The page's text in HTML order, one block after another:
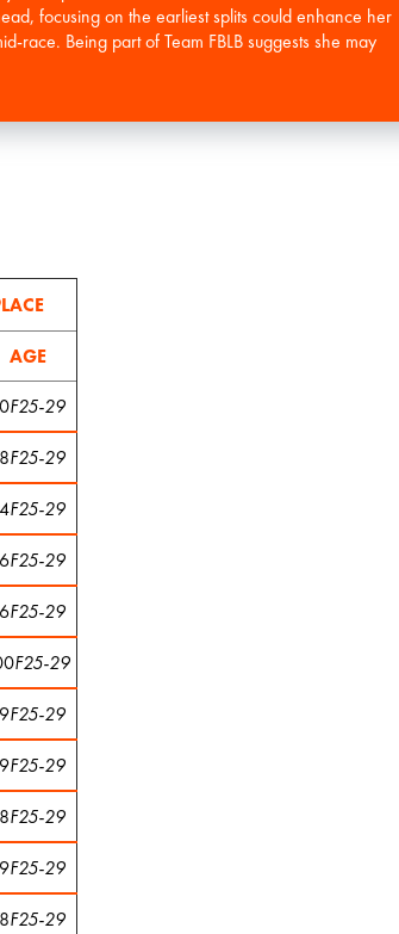
focusing on the earliest splits could enhance her
Being part of Team FBLB suggests she may
AGE
F25-29
F25-29
F25-29
F25-29
F25-29
F25-29
F25-29
F25-29
F25-29
F25-29
F25-29